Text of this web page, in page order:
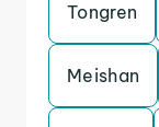
Tongren
Meishan